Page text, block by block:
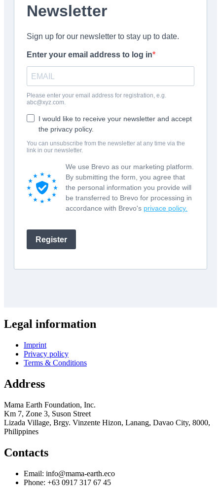
Legal information
Imprint
Privacy policy
Terms & Conditions
Address
Mama Earth Foundation, Inc.
Km 7, Zone 3, Suson Street
Lizada Village, Brgy. Vinzente Hizon, Lanang, Davao City, 8000,
Philippines
Contacts
Email: info@mama-earth.eco
Phone: +63 0917 317 67 45